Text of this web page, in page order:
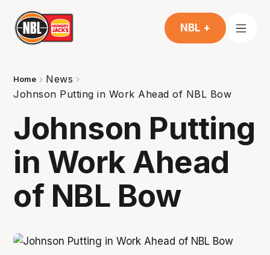
NBL +
Home
News
Johnson Putting in Work Ahead of NBL Bow
Johnson Putting
in Work Ahead
of NBL Bow